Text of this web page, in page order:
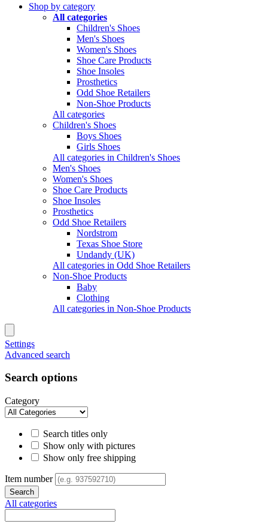
Shop by category
All categories
Children's Shoes
Men's Shoes
Women's Shoes
Shoe Care Products
Shoe Insoles
Prosthetics
Odd Shoe Retailers
Non-Shoe Products
All categories
Children's Shoes
Boys Shoes
Girls Shoes
All categories in Children's Shoes
Men's Shoes
Women's Shoes
Shoe Care Products
Shoe Insoles
Prosthetics
Odd Shoe Retailers
Nordstrom
Texas Shoe Store
Undandy (UK)
All categories in Odd Shoe Retailers
Non-Shoe Products
Baby
Clothing
All categories in Non-Shoe Products
Settings
Advanced search
Search options
Category
Search titles only
Show only with pictures
Show only free shipping
Item number
All categories